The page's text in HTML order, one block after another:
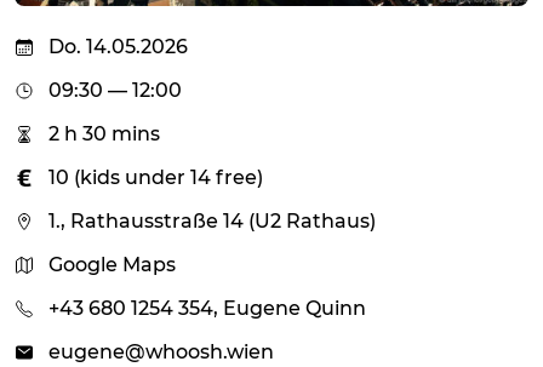
Do. 14.05.2026
09:30 — 12:00
2 h 30 mins
10 (kids under 14 free)
1., Rathausstraße 14 (U2 Rathaus)
Google Maps
+43 680 1254 354, Eugene Quinn
eugene@whoosh.wien